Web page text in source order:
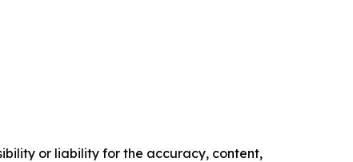
or liability for the accuracy, content,